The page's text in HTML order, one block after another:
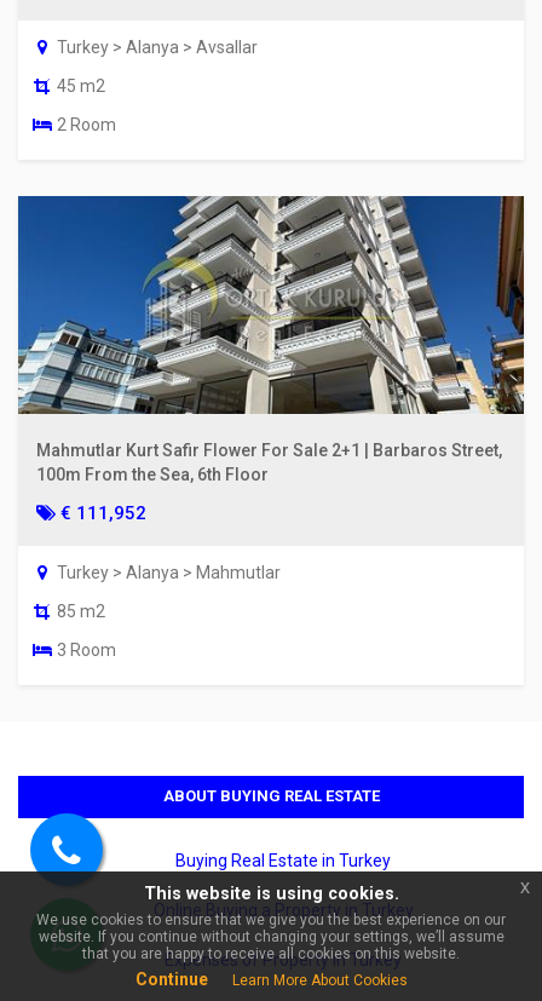
Turkey > Alanya > Avsallar
45 m2
2 Room
Mahmutlar Kurt Safir Flower For Sale 2+1 | Barbaros Street,
100m From the Sea, 6th Floor
€ 111,952
Turkey > Alanya > Mahmutlar
85 m2
3 Room
ABOUT BUYING REAL ESTATE
Buying Real Estate in Turkey
Online Buying a Property in Turkey
Expenses of Property in Turkey
Call
us
WhatsApp
This website is using cookies.
We use cookies to ensure that we give you the best experience on our
website. If you continue without changing your settings, we’ll assume
that you are happy to receive all cookies on this website.
Continue Learn More About Cookies
x
Crystal Nova Residence!